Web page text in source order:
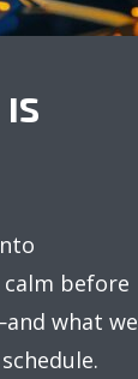
before
what we